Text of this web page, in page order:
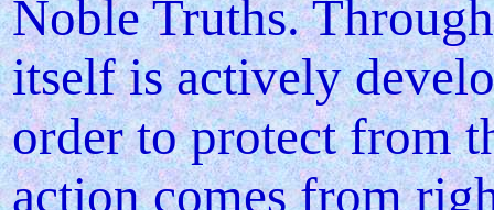
Noble Truths.
itself is actively
order to protect from
action comes from